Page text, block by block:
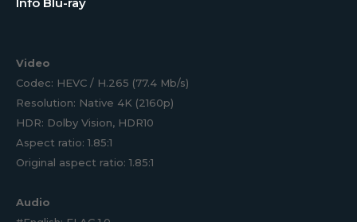
Info Blu-ray
Video
Codec: HEVC / H.265 (77.4 Mb/s)
Resolution: Native 4K (2160p)
HDR: Dolby Vision, HDR10
Aspect ratio: 1.85:1
Original aspect ratio: 1.85:1
Audio